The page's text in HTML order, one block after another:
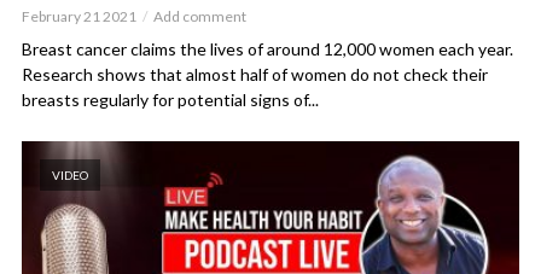
February 21 2021 Add comment
Breast cancer claims the lives of around 12,000 women each year.
Research shows that almost half of women do not check their
breasts regularly for potential signs of...
VIDEO